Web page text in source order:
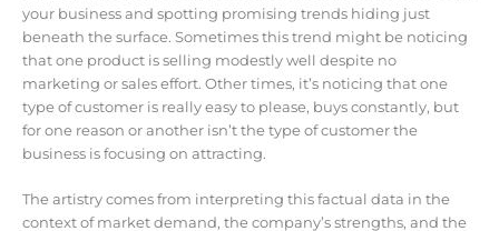
your business and spotting promising trends hiding just
beneath the surface. Sometimes this trend might be noticing
that one product is selling modestly well despite no
marketing or sales effort. Other times, it’s noticing that one
type of customer is really easy to please, buys constantly, but
for one reason or another isn’t the type of customer the
business is focusing on attracting.
The artistry comes from interpreting this factual data in the
context of market demand, the company’s strengths, and the